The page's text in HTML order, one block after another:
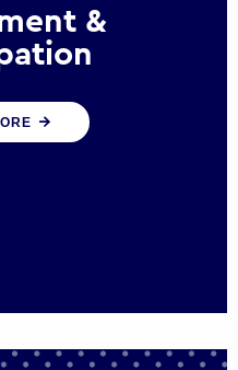
&
and multinational
by creating